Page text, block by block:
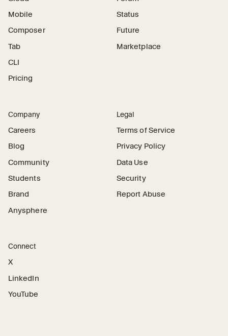
Mobile
Composer
Tab
CLI
Pricing
Status
Future
Marketplace
Company
Careers
Blog
Community
Students
Brand
Anysphere
Legal
Terms of Service
Privacy Policy
Data Use
Security
Report Abuse
Connect
X
LinkedIn
YouTube